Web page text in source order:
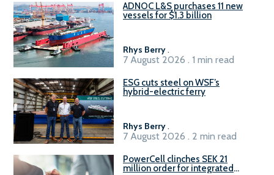
ADNOC L&S purchases 11 new
vessels for $1.3 billion
Rhys Berry.
7 August 2026 . 1 min read
ESG cuts steel on WSF’s
hybrid-electric ferry
Rhys Berry.
7 August 2026 . 2 min read
PowerCell clinches SEK 21
million order for integrated